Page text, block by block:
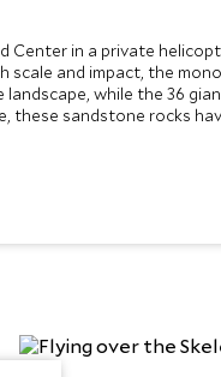
Center in a private
scale and impact, the
while the 36
these sandstone rocks
sites sure to